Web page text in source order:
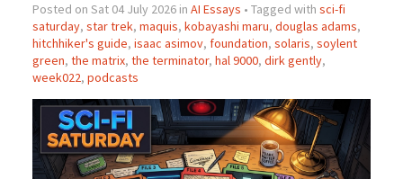
Posted on Sat 04 July 2026 in AI Essays • Tagged with sci-fi
saturday, star trek, maquis, kobayashi maru, douglas adams,
hitchhiker's guide, isaac asimov, foundation, solaris, soylent
green, the matrix, the terminator, hal 9000, dirk gently,
week022, podcasts